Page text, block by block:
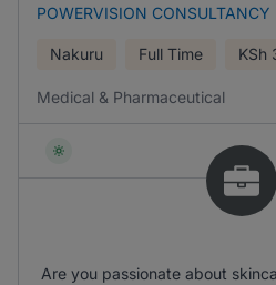
POWERVISION CONSULTANCY
Nakuru Full Time KSh
Medical & Pharmaceutical
Are you passionate about